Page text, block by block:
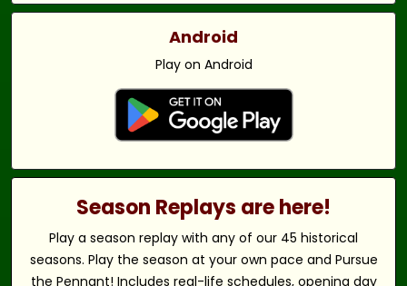
Android
Play on Android
Season Replays are here!
Play a season replay with any of our 45 historical
seasons. Play the season at your own pace and Pursue
the Pennant! Includes real-life schedules, opening day